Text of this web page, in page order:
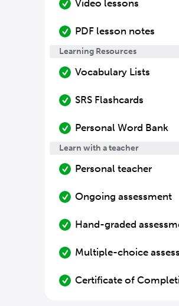
Video lessons
PDF lesson notes
Learning Resources
Vocabulary Lists
SRS Flashcards
Personal Word Bank
Learn with a teacher
Personal teacher
Ongoing assessment
Hand-graded
Multiple-choice
Certificate of